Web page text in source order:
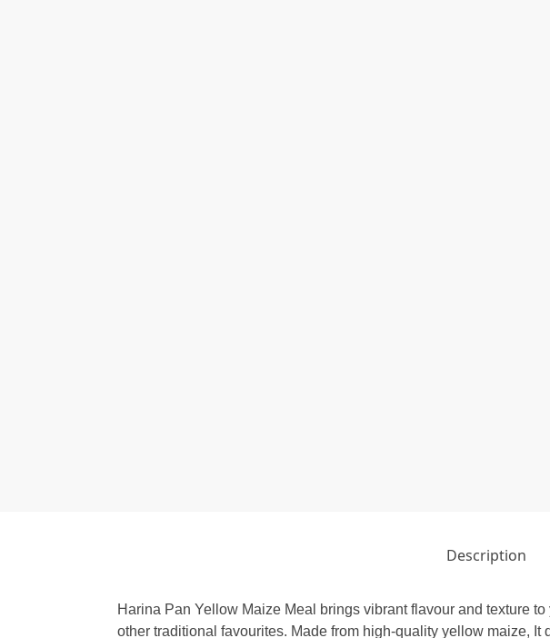
Description
Harina Pan Yellow Maize Meal brings vibrant flavour and texture
other traditional favourites. Made from high-quality yellow maize,